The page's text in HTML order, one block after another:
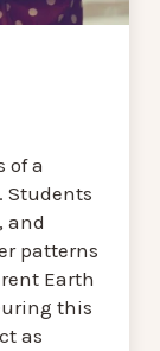
of a
Students
and
patterns
Earth
this
as